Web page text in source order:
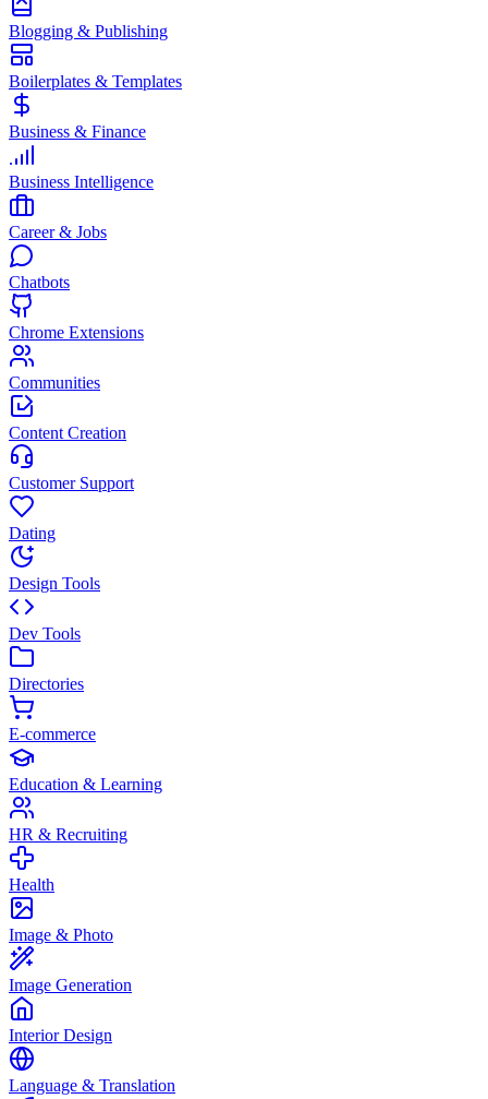
Blogging & Publishing
Boilerplates & Templates
Business & Finance
Business Intelligence
Career & Jobs
Chatbots
Chrome Extensions
Communities
Content Creation
Customer Support
Dating
Design Tools
Dev Tools
Directories
E-commerce
Education & Learning
HR & Recruiting
Health
Image & Photo
Image Generation
Interior Design
Language & Translation